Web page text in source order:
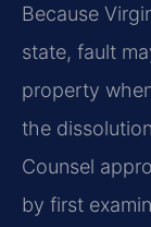
Because
state, fault
property
the
Counsel
by first